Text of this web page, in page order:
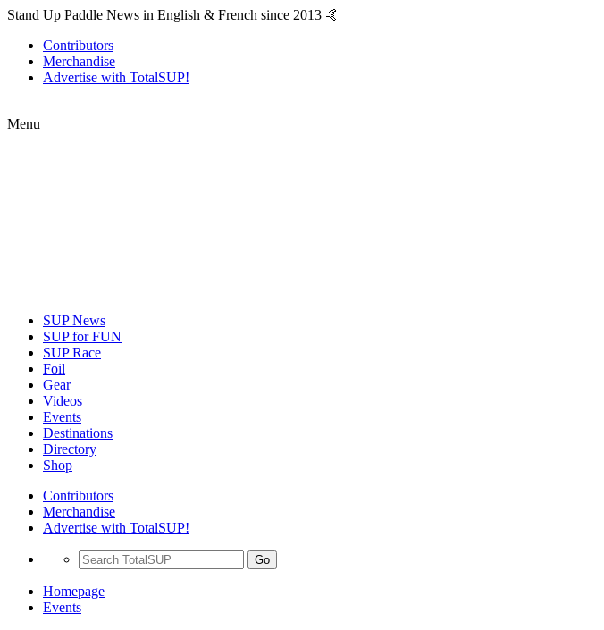
Stand Up Paddle News in English & French since 2013 🤙
Contributors
Merchandise
Advertise with TotalSUP!
Menu
SUP News
SUP for FUN
SUP Race
Foil
Gear
Videos
Events
Destinations
Directory
Shop
Contributors
Merchandise
Advertise with TotalSUP!
Go
Homepage
Events